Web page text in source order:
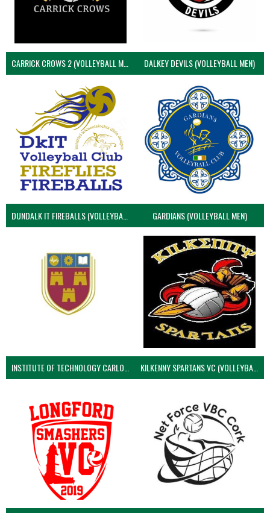
CARRICK CROWS 2 (VOLLEYBALL MEN) DALKEY DEVILS (VOLLEYBALL MEN)
DUNDALK IT FIREBALLS (VOLLEYBALL MEN) GARDIANS (VOLLEYBALL MEN)
INSTITUTE OF TECHNOLOGY CARLOW (VOLLEYBALL MEN) KILKENNY SPARTANS VC (VOLLEYBALL MEN’S)